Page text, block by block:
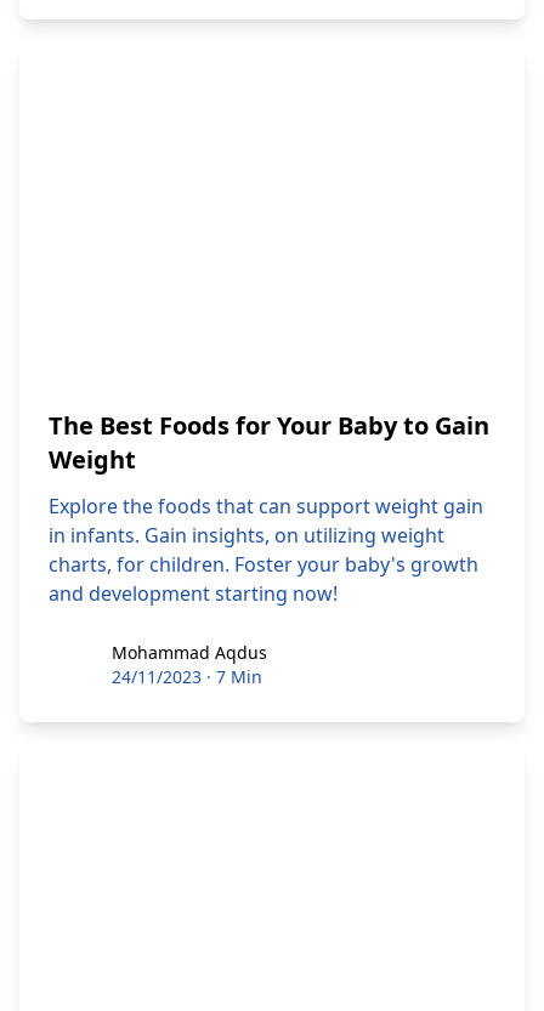
The Best Foods for Your Baby to Gain
Weight
Explore the foods that can support weight gain
in infants. Gain insights, on utilizing weight
charts, for children. Foster your baby's growth
and development starting now!
Mohammad Aqdus
Mohammad Aqdus
24/11/2023 · 7 Min